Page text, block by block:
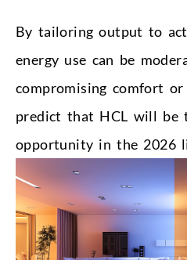
By tailoring output to
energy use can be
compromising comfort
predict that HCL will be
opportunity in the 2026